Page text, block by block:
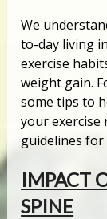
We
to-day living
exercise
weight gain.
some tips to
your exercise
guidelines for
IMPACT
SPINE